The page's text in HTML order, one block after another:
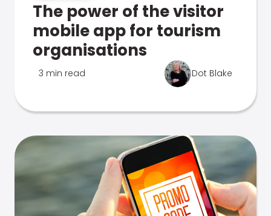
The power of the visitor
mobile app for tourism
organisations
3 min read Dot Blake